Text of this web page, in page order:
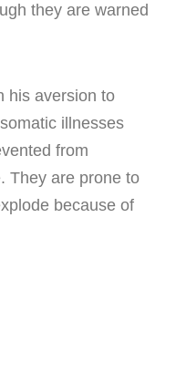
they are warned
his aversion to
illnesses
from
They are prone to
because of